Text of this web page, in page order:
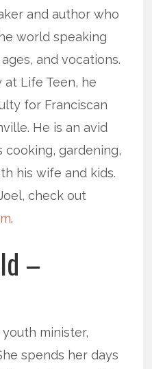
and author who
world speaking
and vocations.
Life Teen, he
for Franciscan
He is an avid
cooking, gardening,
his wife and kids.
check out
.
–
minister,
spends her days